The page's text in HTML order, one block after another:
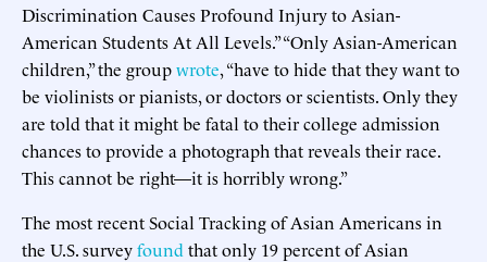
Discrimination Causes Profound Injury to Asian-
American Students At All Levels.” “Only Asian-American
children,” the groupwrote, “have to hide that they want to
be violinists or pianists, or doctors or scientists. Only they
are told that it might be fatal to their college admission
chances to provide a photograph that reveals their race.
This cannot be right—it is horribly wrong.”
The most recent Social Tracking of Asian Americans in
the U.S. surveyfound that only 19 percent of Asian